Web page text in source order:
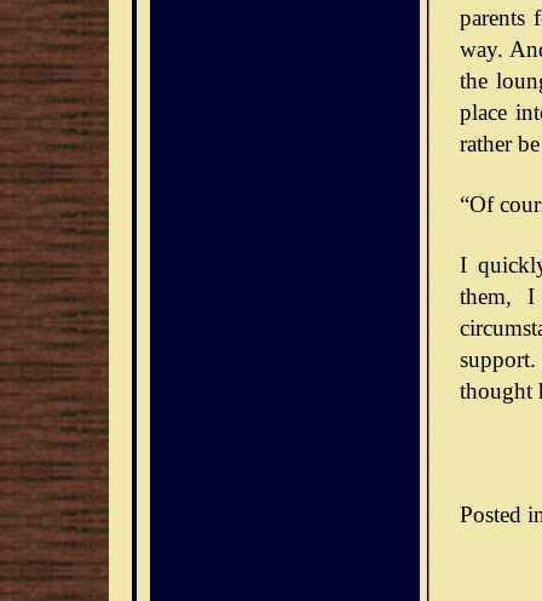
parents
way.
the
place
rather
“Of
I
them, I
thought
Posted